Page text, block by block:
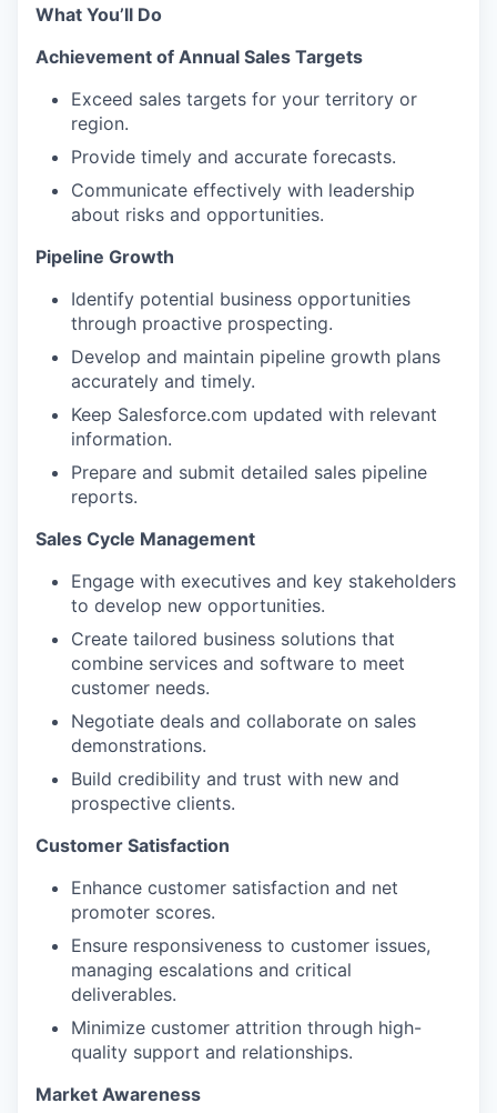
What You’ll Do
Achievement of Annual Sales Targets
Exceed sales targets for your territory or
region.
Provide timely and accurate forecasts.
Communicate effectively with leadership
about risks and opportunities.
Pipeline Growth
Identify potential business opportunities
through proactive prospecting.
Develop and maintain pipeline growth plans
accurately and timely.
Keep Salesforce.com updated with relevant
information.
Prepare and submit detailed sales pipeline
reports.
Sales Cycle Management
Engage with executives and key stakeholders
to develop new opportunities.
Create tailored business solutions that
combine services and software to meet
customer needs.
Negotiate deals and collaborate on sales
demonstrations.
Build credibility and trust with new and
prospective clients.
Customer Satisfaction
Enhance customer satisfaction and net
promoter scores.
Ensure responsiveness to customer issues,
managing escalations and critical
deliverables.
Minimize customer attrition through high-
quality support and relationships.
Market Awareness